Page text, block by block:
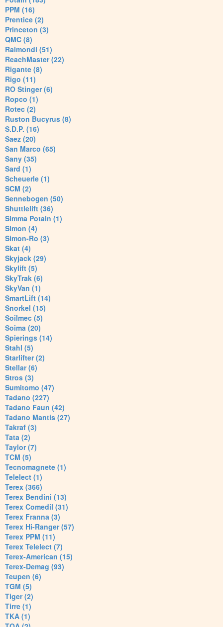
PPM (16)
Prentice (2)
Princeton (3)
QMC (8)
Raimondi (51)
ReachMaster (22)
Rigante (8)
Rigo (11)
RO Stinger (6)
Ropco (1)
Rotec (2)
Ruston Bucyrus (8)
S.D.P. (16)
Saez (20)
San Marco (65)
Sany (35)
Sard (1)
Scheuerle (1)
SCM (2)
Sennebogen (50)
Shuttlelift (36)
Simma Potain (1)
Simon (4)
Simon-Ro (3)
Skat (4)
Skyjack (29)
Skylift (5)
SkyTrak (6)
SkyVan (1)
SmartLift (14)
Snorkel (15)
Soilmec (5)
Soima (20)
Spierings (14)
Stahl (5)
Starlifter (2)
Stellar (6)
Stros (3)
Sumitomo (47)
Tadano (227)
Tadano Faun (42)
Tadano Mantis (27)
Takraf (3)
Tata (2)
Taylor (7)
TCM (5)
Tecnomagnete (1)
Telelect (1)
Terex (366)
Terex Bendini (13)
Terex Comedil (31)
Terex Franna (3)
Terex Hi-Ranger (57)
Terex PPM (11)
Terex Telelect (7)
Terex-American (15)
Terex-Demag (93)
Teupen (6)
TGM (5)
Tiger (2)
Tirre (1)
TKA (1)